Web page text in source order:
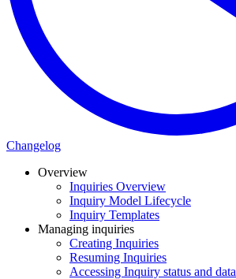
Changelog
Overview
Inquiries Overview
Inquiry Model Lifecycle
Inquiry Templates
Managing inquiries
Creating Inquiries
Resuming Inquiries
Accessing Inquiry status and data